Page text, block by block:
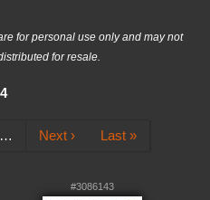
for personal use only and may not
for resale.
… Next › Last »
#3086143